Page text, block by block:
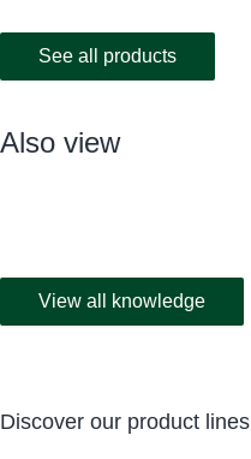
See all products
Also view
View all knowledge
Discover our product lines